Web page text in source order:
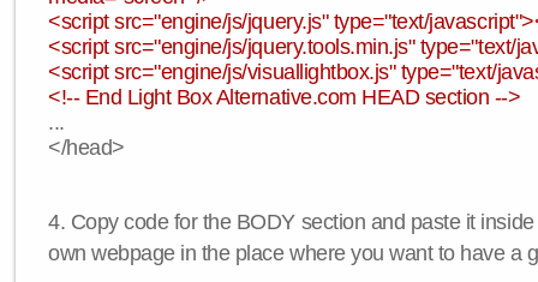
<script src="engine/js/jquery.js" type="text/
<script src="engine/js/jquery.tools.min.js" type="text/
<script src="engine/js/visuallightbox.js" type="text/
<!-- End Light Box Alternative.com HEAD section -->
...
</head>
4. Copy code for the BODY section and paste it
own webpage in the place where you want to have a